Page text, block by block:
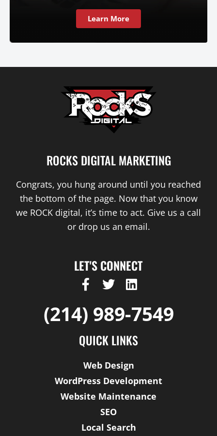
Learn More
ROCKS DIGITAL MARKETING
Congrats, you hung around until you reached
the bottom of the page. Now that you know
we ROCK digital, it’s time to act. Give us a call
or drop us an email.
LET'S CONNECT
F
a
c
e
b
o
o
k
-
f
T
i
t
t
e
r
L
i
n
k
e
d
i
n
(214) 989-7549
QUICK LINKS
Web Design
WordPress Development
Website Maintenance
SEO
Local Search